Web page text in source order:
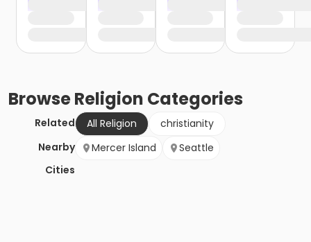
BrowseReligion Categories
Related All Religion
christianity
Nearby
Cities
Mercer Island Seattle